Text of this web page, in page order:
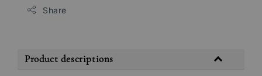
Share
Product descriptions